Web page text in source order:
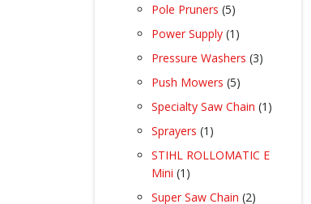
Pole Pruners 55
products
Power Supply 1 1
product
Pressure Washers 33
Push Mowers 55
products
Specialty Saw Chain 1 1
Sprayers 1 1
product
STIHL ROLLOMATIC E
Mini 1 1
product
Super Saw Chain 22